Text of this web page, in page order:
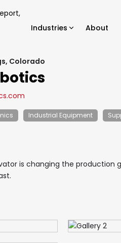
Industries About
Colorado
Industrial Equipment
is changing the